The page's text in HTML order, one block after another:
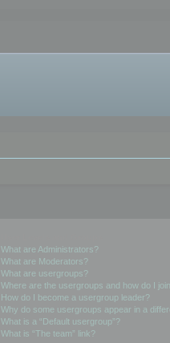
What are Administrators?
What are Moderators?
What are usergroups?
Where are the usergroups and how do I
How do I become a usergroup leader?
Why do some usergroups appear in a
What is a “Default usergroup”?
What is “The team” link?